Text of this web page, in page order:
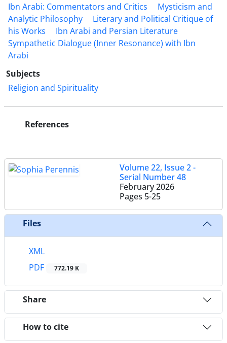
Ibn Arabi: Commentators and Critics
Mysticism and
Analytic Philosophy
Literary and Political Critique of
his Works
Ibn Arabi and Persian Literature
Sympathetic Dialogue (Inner Resonance) with Ibn
Arabi
Subjects
Religion and Spirituality
References
Volume 22, Issue 2 -
Serial Number 48
February 2026
Pages 5-25
Files
XML
PDF
772.19 K
Share
How to cite